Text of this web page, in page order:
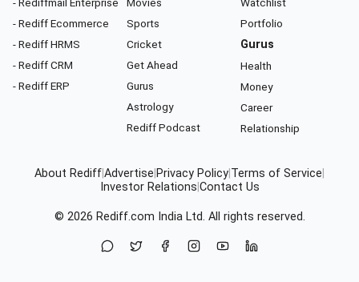
- Rediff Ecommerce
- Rediff HRMS
- Rediff CRM
- Rediff ERP
Sports
Cricket
Get Ahead
Gurus
Astrology
Rediff Podcast
Portfolio
Gurus
Health
Money
Career
Relationship
About RediffAdvertise Privacy Policy Terms of Service
Investor Relations Contact Us
© 2026 Rediff.com India Ltd. All rights reserved.